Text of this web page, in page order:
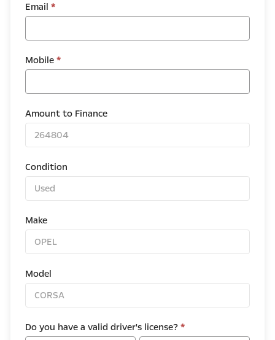
Email *
Mobile *
Amount to Finance
Condition
Make
Model
Do you have a valid driver's license? *